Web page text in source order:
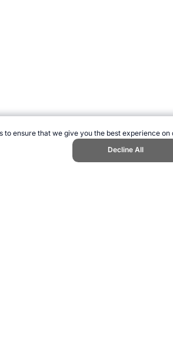
to ensure that we give you the best experience
Decline All